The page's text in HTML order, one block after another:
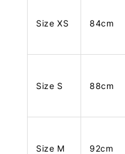
Size XS 84cm
Size S 88cm
Size M 92cm